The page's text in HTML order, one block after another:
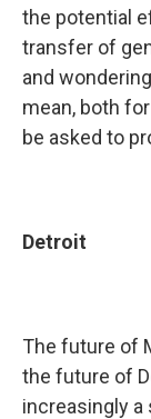
the potential
transfer of
and
mean, both
be asked to
Detroit
The future of
the future of
increasingly